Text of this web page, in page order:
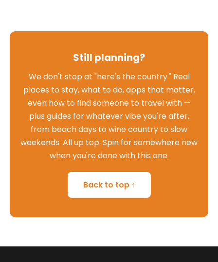
Still planning?
We don't stop at "here's the country." Real
places to stay, what to do, apps that matter,
even how to find someone to travel with —
plus guides for whatever vibe you're after,
from beach days to wine country to slow
weekends. All up top. Spin for somewhere new
when you're done with this one.
Back to top ↑